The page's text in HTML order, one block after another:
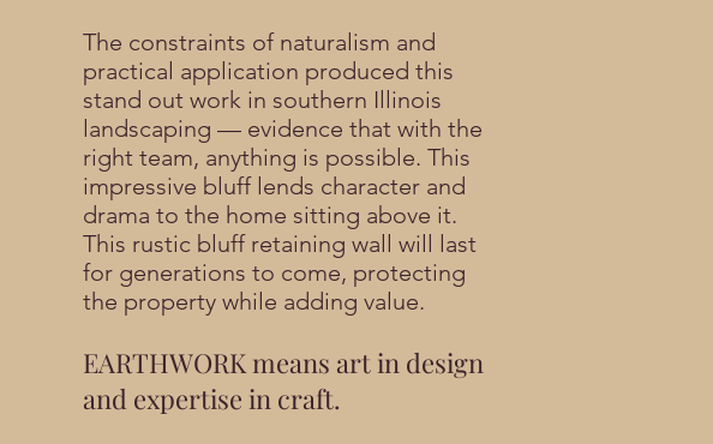
The constraints of naturalism and
practical application produced this
stand out work in southern Illinois
landscaping — evidence that with the
right team, anything is possible. This
impressive bluff lends character and
drama to the home sitting above it.
This rustic bluff retaining wall will last
for generations to come, protecting
the property while adding value.
EARTHWORK means art in design
and expertise in craft.